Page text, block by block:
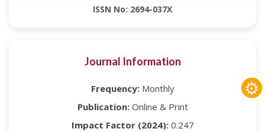
ISSN No: 2694-037X
Journal Information
Frequency:Monthly
Publication:Online & Print
Impact Factor (2024):0.247
⚙